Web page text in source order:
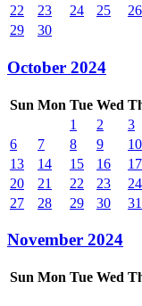
22
23 24 25 26
29
30
October 2024
Sun Mon Tue Wed
1
2 3
6
7 8 9 10
13
14 15 16 17
20
21 22 23 24
27
28 29 30 31
November 2024
Sun Mon Tue Wed